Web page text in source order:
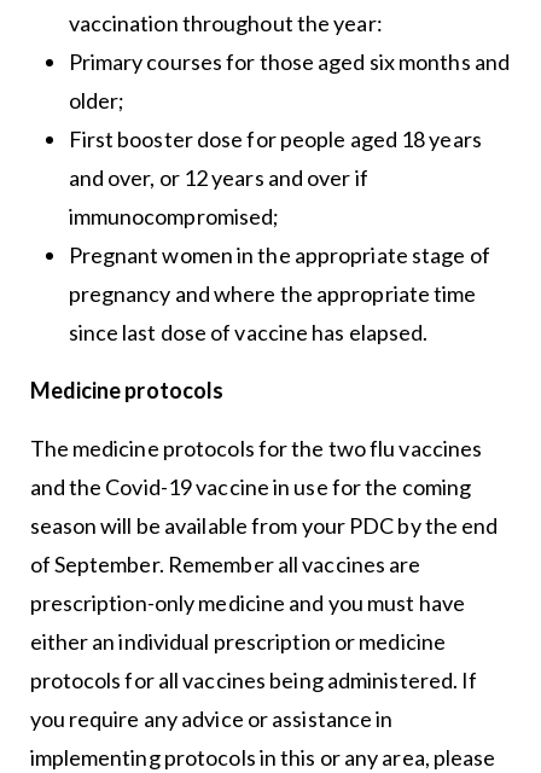
vaccination throughout the year:
Primary courses for those aged six months and
older;
First booster dose for people aged 18 years
and over, or 12 years and over if
immunocompromised;
Pregnant women in the appropriate stage of
pregnancy and where the appropriate time
since last dose of vaccine has elapsed.
Medicine protocols
The medicine protocols for the two flu vaccines
and the Covid-19 vaccine in use for the coming
season will be available from your PDC by the end
of September. Remember all vaccines are
prescription-only medicine and you must have
either an individual prescription or medicine
protocols for all vaccines being administered. If
you require any advice or assistance in
implementing protocols in this or any area, please